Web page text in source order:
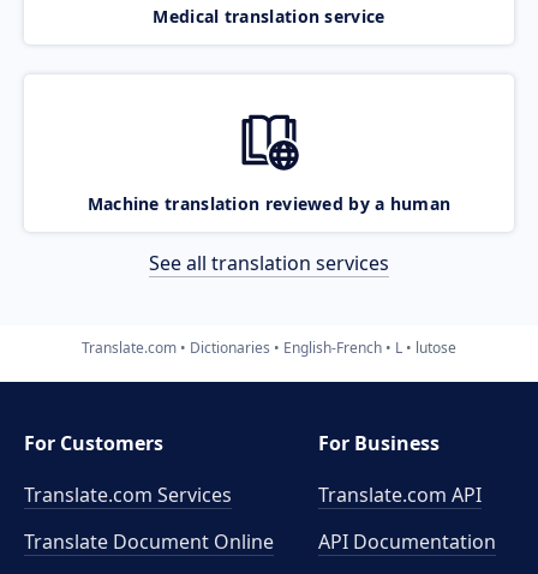
Medical translation service
Machine translation reviewed by a human
See all translation services
Translate.com Dictionaries English-French L lutose
For Customers
Translate.com Services
Translate Document Online
For Business
Translate.com API
API Documentation